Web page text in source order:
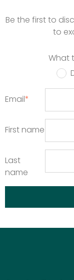
Be the first to
to
What
Email*
First name
Last
name